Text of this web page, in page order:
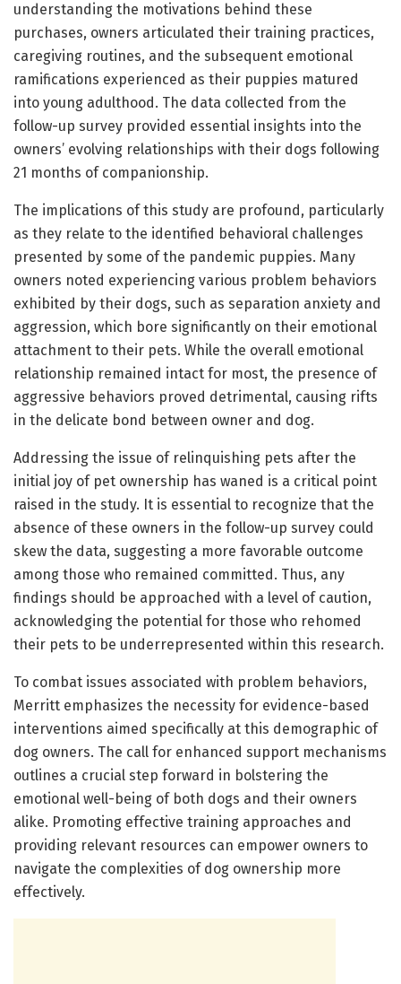
understanding the motivations behind these
purchases, owners articulated their training practices,
caregiving routines, and the subsequent emotional
ramifications experienced as their puppies matured
into young adulthood. The data collected from the
follow-up survey provided essential insights into the
owners’ evolving relationships with their dogs following
21 months of companionship.
The implications of this study are profound, particularly
as they relate to the identified behavioral challenges
presented by some of the pandemic puppies. Many
owners noted experiencing various problem behaviors
exhibited by their dogs, such as separation anxiety and
aggression, which bore significantly on their emotional
attachment to their pets. While the overall emotional
relationship remained intact for most, the presence of
aggressive behaviors proved detrimental, causing rifts
in the delicate bond between owner and dog.
Addressing the issue of relinquishing pets after the
initial joy of pet ownership has waned is a critical point
raised in the study. It is essential to recognize that the
absence of these owners in the follow-up survey could
skew the data, suggesting a more favorable outcome
among those who remained committed. Thus, any
findings should be approached with a level of caution,
acknowledging the potential for those who rehomed
their pets to be underrepresented within this research.
To combat issues associated with problem behaviors,
Merritt emphasizes the necessity for evidence-based
interventions aimed specifically at this demographic of
dog owners. The call for enhanced support mechanisms
outlines a crucial step forward in bolstering the
emotional well-being of both dogs and their owners
alike. Promoting effective training approaches and
providing relevant resources can empower owners to
navigate the complexities of dog ownership more
effectively.